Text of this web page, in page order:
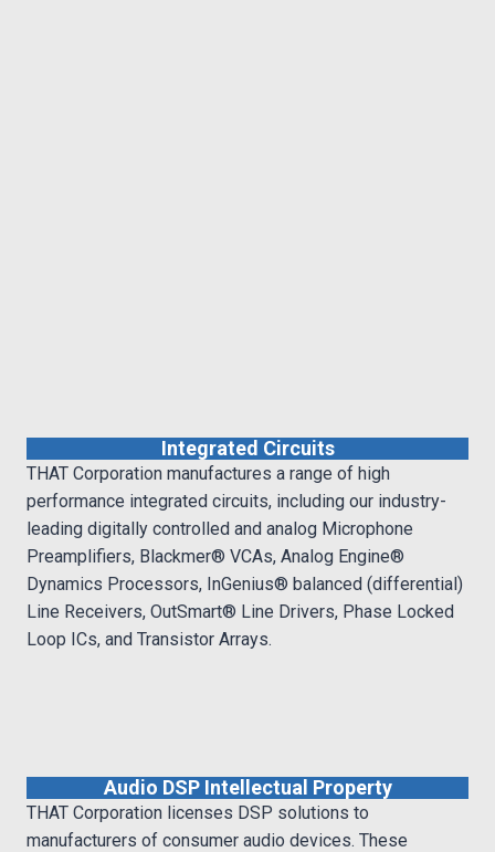
Integrated Circuits
THAT Corporation manufactures a range of high
performance integrated circuits, including our industry-
leading digitally controlled and analog Microphone
Preamplifiers, Blackmer® VCAs, Analog Engine®
Dynamics Processors, InGenius® balanced (differential)
Line Receivers, OutSmart® Line Drivers, Phase Locked
Loop ICs, and Transistor Arrays.
Audio DSP Intellectual Property
THAT Corporation licenses DSP solutions to
manufacturers of consumer audio devices. These